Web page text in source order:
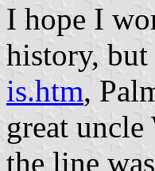
I hope I
history, but
is.htm,
great
the line